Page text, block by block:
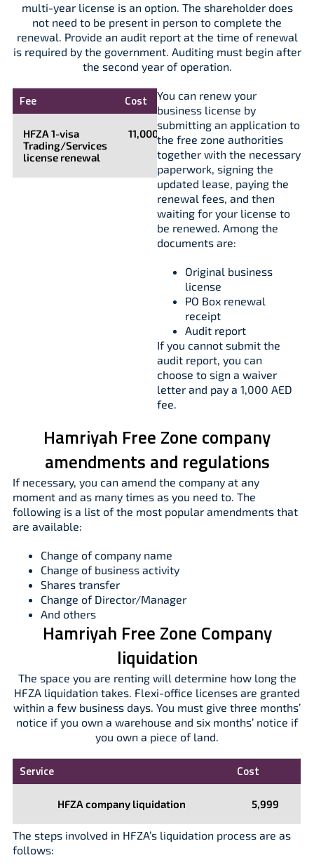
multi-year license is an option. The shareholder does
not need to be present in person to complete the
renewal. Provide an audit report at the time of renewal
is required by the government. Auditing must begin after
the second year of operation.
Fee Cost
HFZA 1-visa
Trading/Services
license renewal
11,000
You can renew your
business license by
submitting an application to
the free zone authorities
together with the necessary
paperwork, signing the
updated lease, paying the
renewal fees, and then
waiting for your license to
be renewed. Among the
documents are:
Original business
license
PO Box renewal
receipt
Audit report
If you cannot submit the
audit report, you can
choose to sign a waiver
letter and pay a 1,000 AED
fee.
Hamriyah Free Zone company
amendments and regulations
If necessary, you can amend the company at any
moment and as many times as you need to. The
following is a list of the most popular amendments that
are available:
Change of company name
Change of business activity
Shares transfer
Change of Director/Manager
And others
Hamriyah Free Zone Company
liquidation
The space you are renting will determine how long the
HFZA liquidation takes. Flexi-office licenses are granted
within a few business days. You must give three months’
notice if you own a warehouse and six months’ notice if
you own a piece of land.
Service Cost
HFZA company liquidation 5,999
The steps involved in HFZA’s liquidation process are as
follows: